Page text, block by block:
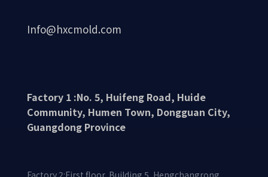
Info@hxcmold.com
Factory 1 :No. 5, Huifeng Road, Huide
Community, Humen Town, Dongguan City,
Guangdong Province
Factory 2:First floor, Building 5, Hengchangrong